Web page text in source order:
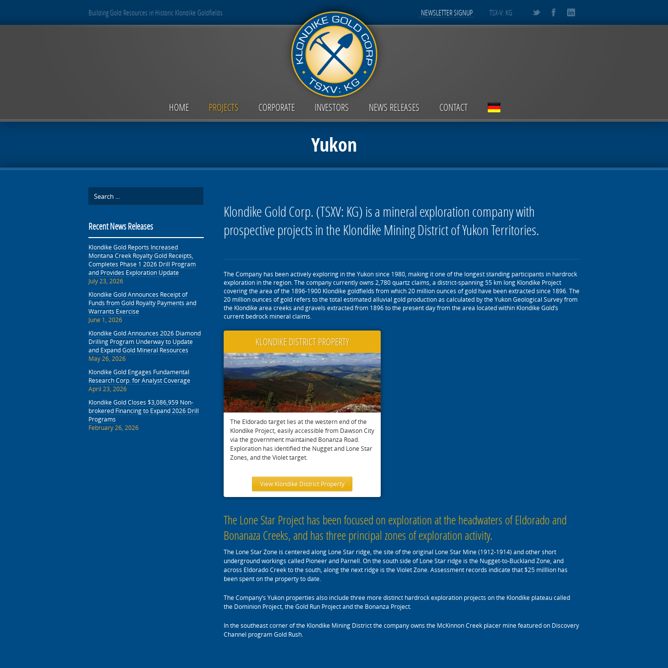
Building Gold Resources in Historic Klondike Goldfields TSX-V: KG
NEWSLETTER SIGNUP
HOME PROJECTS CORPORATE INVESTORS NEWS RELEASES CONTACT
Yukon
Recent News Releases
Klondike Gold Reports Increased
Montana Creek Royalty Gold Receipts,
Completes Phase 1 2026 Drill Program
and Provides Exploration Update
July 23, 2026
Klondike Gold Announces Receipt of
Funds from Gold Royalty Payments and
Warrants Exercise
June 1, 2026
Klondike Gold Announces 2026 Diamond
Drilling Program Underway to Update
and Expand Gold Mineral Resources
May 26, 2026
Klondike Gold Engages Fundamental
Research Corp. for Analyst Coverage
April 23, 2026
Klondike Gold Closes $3,086,959 Non-
brokered Financing to Expand 2026 Drill
Programs
February 26, 2026
Klondike Gold Corp. (TSXV: KG) is a mineral exploration company with
prospective projects in the Klondike Mining District of Yukon Territories.
The Company has been actively exploring in the Yukon since 1980, making it one of the longest standing participants in hardrock
exploration in the region. The company currently owns 2,780 quartz claims, a district-spanning 55 km long Klondike Project
covering the area of the 1896-1900 Klondike goldfields from which 20 million ounces of gold have been extracted since 1896. The
20 million ounces of gold refers to the total estimated alluvial gold production as calculated by the Yukon Geological Survey from
the Klondike area creeks and gravels extracted from 1896 to the present day from the area located within Klondike Gold’s
current bedrock mineral claims.
KLONDIKE DISTRICT PROPERTY
The Eldorado target lies at the western end of the
Klondike Project, easily accessible from Dawson City
via the government maintained Bonanza Road.
Exploration has identified the Nugget and Lone Star
Zones, and the Violet target.
View Klondike District Property
The Lone Star Project has been focused on exploration at the headwaters of Eldorado and
Bonanaza Creeks, and has three principal zones of exploration activity.
The Lone Star Zone is centered along Lone Star ridge, the site of the original Lone Star Mine (1912-1914) and other short
underground workings called Pioneer and Parnell. On the south side of Lone Star ridge is the Nugget-to-Buckland Zone, and
across Eldorado Creek to the south, along the next ridge is the Violet Zone. Assessment records indicate that $25 milllion has
been spent on the property to date.
The Company’s Yukon properties also include three more distinct hardrock exploration projects on the Klondike plateau called
the Dominion Project, the Gold Run Project and the Bonanza Project.
In the southeast corner of the Klondike Mining District the company owns the McKinnon Creek placer mine featured on Discovery
Channel program Gold Rush.